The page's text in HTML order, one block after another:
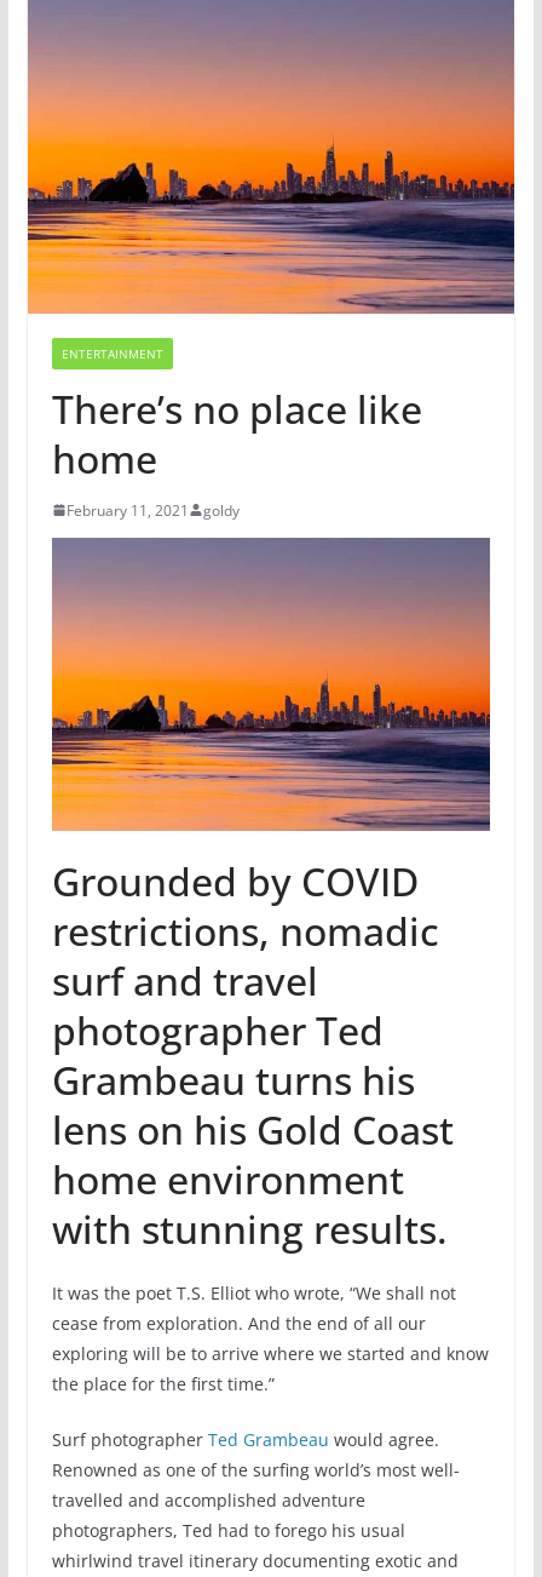
ENTERTAINMENT
There’s no place like
home
February 11, 2021 goldy
Grounded by COVID
restrictions, nomadic
surf and travel
photographer Ted
Grambeau turns his
lens on his Gold Coast
home environment
with stunning results.
It was the poet T.S. Elliot who wrote, “We shall not
cease from exploration. And the end of all our
exploring will be to arrive where we started and know
the place for the first time.”
Surf photographer Ted Grambeau would agree.
Renowned as one of the surfing world’s most well-
travelled and accomplished adventure
photographers, Ted had to forego his usual
whirlwind travel itinerary documenting exotic and